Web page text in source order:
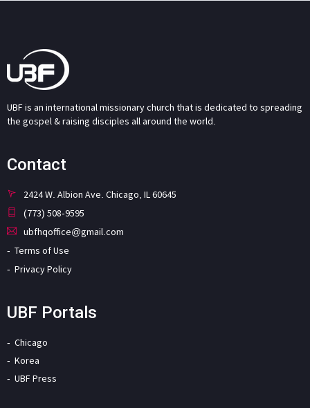
UBF is an international missionary church that is dedicated to spreading
the gospel & raising disciples all around the world.
Contact
2424 W. Albion Ave. Chicago, IL 60645
(773) 508-9595
ubfhqoffice@gmail.com
Terms of Use
Privacy Policy
UBF Portals
Chicago
Korea
UBF Press